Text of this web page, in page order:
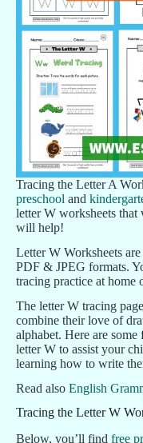
Tracing the Letter A
preschool and
letter W worksheets that
will help!
Letter W Worksheets
PDF & JPEG formats.
tracing practice at home
The letter W tracing
combine their love of
alphabet. Here are
letter W to assist your
learning how to write
Read also English
Tracing the Letter W
Below, you’ll find free